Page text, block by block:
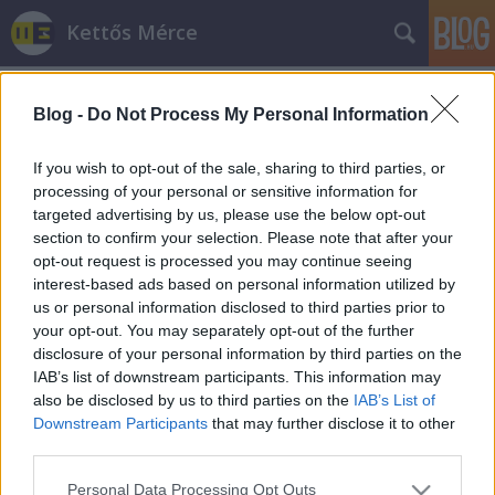
Blog - Do Not Process My Personal Information
If you wish to opt-out of the sale, sharing to third parties, or
processing of your personal or sensitive information for
targeted advertising by us, please use the below opt-out
section to confirm your selection. Please note that after your
opt-out request is processed you may continue seeing
interest-based ads based on personal information utilized by
us or personal information disclosed to third parties prior to
your opt-out. You may separately opt-out of the further
disclosure of your personal information by third parties on the
IAB’s list of downstream participants. This information may
also be disclosed by us to third parties on the IAB’s List of
Downstream Participants that may further disclose it to other
Please note that this website/app uses one or more Google
Personal Data Processing Opt Outs
Kettős Mérce
Címkék »túlgyűjtés
Politikai Versenyhivatal: a Fidesz
visszaélt erőfölényével
Rosenfeld Koppány•2010. február 21.
A Politikai Versenyhivatal -12% büntetést szab ki a
pártra a 2010-es országgyűlési választáson. A Fidesz
három ponton sértette meg a választási eljárás
alapelveit, és visszaélve erőfölényével, korlátozta a